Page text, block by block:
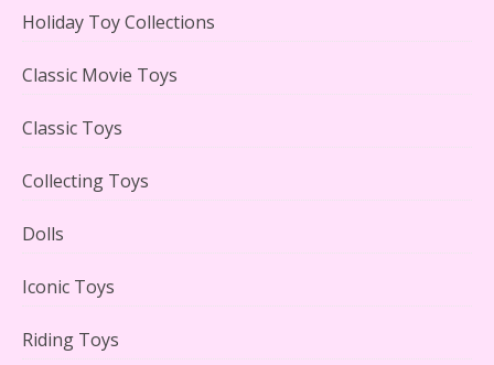
Adorable 15 Piece Kids Toy Tin Tea Set & Carrying
Holiday Toy Collections
Classic Movie Toys
Classic Toys
Collecting Toys
Dolls
Iconic Toys
Riding Toys